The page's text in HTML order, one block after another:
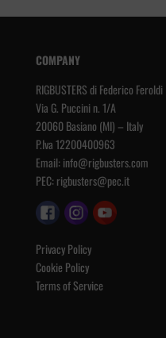
COMPANY
RIGBUSTERS di Federico Feroldi
Via G. Puccini n. 1/A
20060 Basiano (MI) – Italy
P.Iva 12200400963
Email:info@rigbusters.com
PEC:rigbusters@pec.it
Privacy Policy
Cookie Policy
Terms of Service